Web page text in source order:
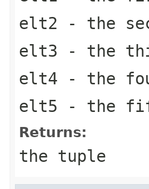
elt2 - the
elt3 - the
elt4 - the
elt5 - the
Returns:
the tuple